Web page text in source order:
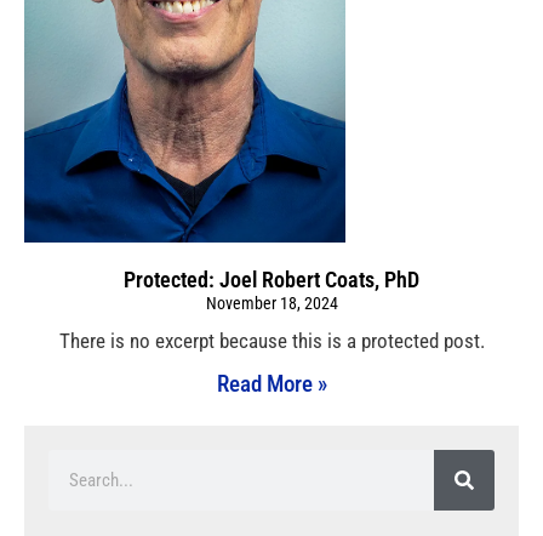
Protected: Joel Robert Coats, PhD
November 18, 2024
There is no excerpt because this is a protected post.
Read More »